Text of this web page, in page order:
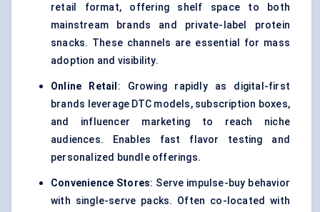
retail format, offering shelf space to both
mainstream brands and private-label protein
snacks. These channels are essential for mass
adoption and visibility.
Online Retail : Growing rapidly as digital-first
brands leverage DTC models, subscription boxes,
and influencer marketing to reach niche
audiences. Enables fast flavor testing and
personalized bundle offerings.
Convenience Stores: Serve impulse-buy behavior
with single-serve packs. Often co-located with